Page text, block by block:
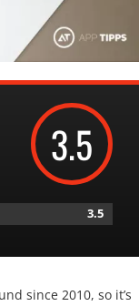
3.5
3.5
since 2010, so it’s